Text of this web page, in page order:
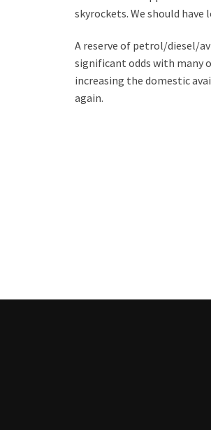
skyrockets. We should
A reserve of petrol/diesel/
significant odds with many
increasing the domestic
again.